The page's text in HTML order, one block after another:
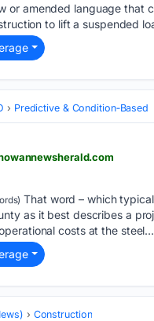
or amended language
to lift a suspended
Predictive & Condition‑Based
That word – which
as it best describes a
costs at the
Construction